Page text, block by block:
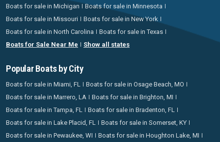
Boats for sale in Michigan
Boats for sale in Minnesota
Boats for sale in Missouri
Boats for sale in New York
Boats for sale in North Carolina
Boats for sale in Texas
Boats for Sale Near Me
Show all states
Popular Boats by City
Boats for sale in Miami, FL
Boats for sale in Osage Beach, MO
Boats for sale in Marrero, LA
Boats for sale in Brighton, MI
Boats for sale in Tampa, FL
Boats for sale in Bradenton, FL
Boats for sale in Lake Placid, FL
Boats for sale in Somerset, KY
Boats for sale in Pewaukee, WI
Boats for sale in Houghton Lake, MI